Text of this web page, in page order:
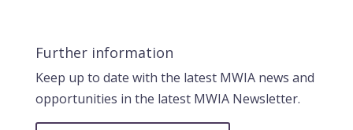
Further information
Keep up to date with the latest MWIA news and
opportunities in the latest MWIA Newsletter.